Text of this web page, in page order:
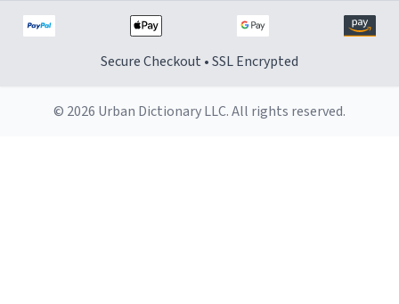
Secure Checkout • SSL Encrypted
© 2026 Urban Dictionary LLC. All rights reserved.